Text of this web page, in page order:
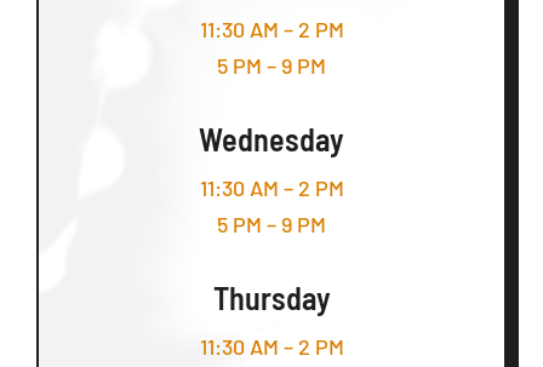
11:30 AM – 2 PM
5 PM – 9 PM
Wednesday
11:30 AM – 2 PM
5 PM – 9 PM
Thursday
11:30 AM – 2 PM